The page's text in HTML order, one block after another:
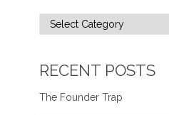
RECENT POSTS
The Founder Trap